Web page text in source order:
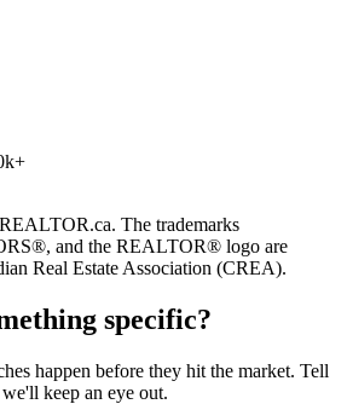
k+
The trademarks
and the REALTOR® logo are
Real Estate Association (CREA).
specific?
happen before they hit the market. Tell
keep an eye out.